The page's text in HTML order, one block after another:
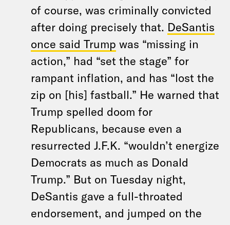
of course, was criminally convicted
after doing precisely that. DeSantis
once said Trump was “missing in
action,” had “set the stage” for
rampant inflation, and has “lost the
zip on [his] fastball.” He warned that
Trump spelled doom for
Republicans, because even a
resurrected J.F.K. “wouldn’t energize
Democrats as much as Donald
Trump.” But on Tuesday night,
DeSantis gave a full-throated
endorsement, and jumped on the